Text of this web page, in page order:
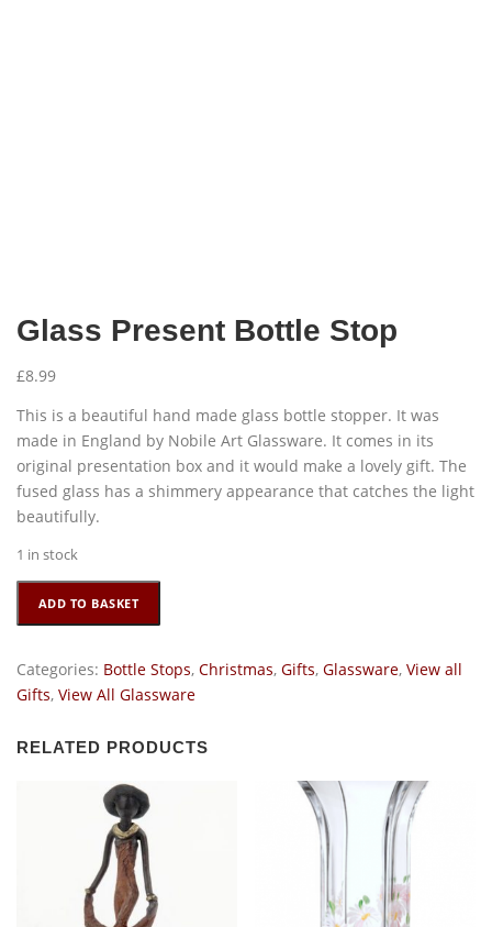
Glass Present Bottle Stop
£8.99
This is a beautiful hand made glass bottle stopper. It was
made in England by Nobile Art Glassware. It comes in its
original presentation box and it would make a lovely gift. The
fused glass has a shimmery appearance that catches the light
beautifully.
1 in stock
Stop
quantity
ADD TO BASKET
Categories: Bottle Stops, Christmas, Gifts, Glassware, View all
Gifts, View All Glassware
RELATED PRODUCTS